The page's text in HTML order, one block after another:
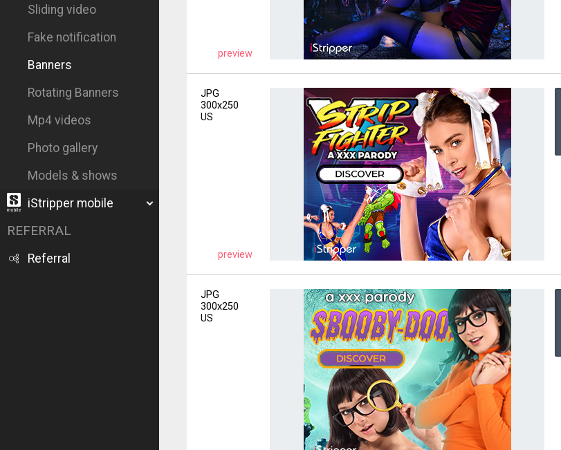
Sliding video
Fake notification
Banners
Rotating Banners
Mp4 videos
Photo gallery
Models & shows
iStripper mobile
REFERRAL
Referral
preview
JPG
300x250
US
preview
JPG
300x250
US